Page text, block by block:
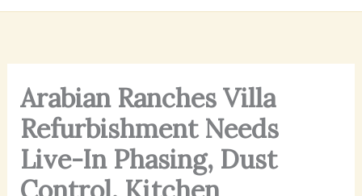
Arabian Ranches Villa
Refurbishment Needs
Live-In Phasing, Dust